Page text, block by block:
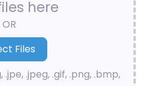
here
OR
.jpeg, .gif, .png, .bmp,